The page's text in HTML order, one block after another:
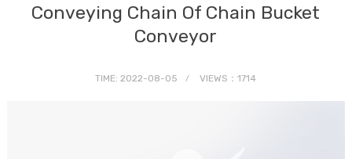
Conveying Chain Of Chain Bucket
Conveyor
TIME: 2022-08-05 VIEWS：1714